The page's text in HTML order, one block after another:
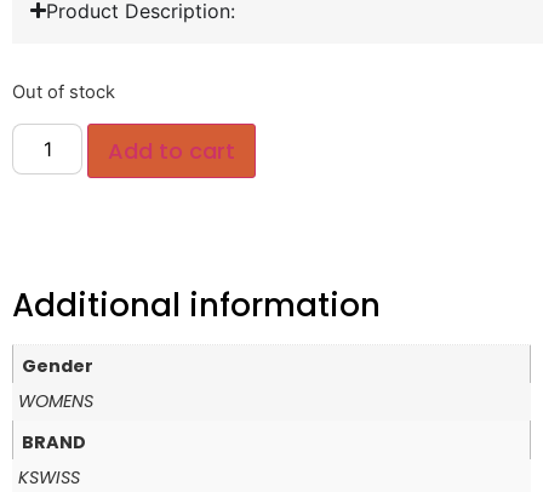
Product Description:
Out of stock
Add to cart
Additional information
Gender
WOMENS
BRAND
KSWISS